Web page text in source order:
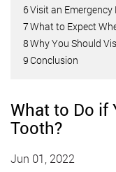
6Visit an Emergency
7What to Expect
8Why You Should
9 Conclusion
What to Do if
Tooth?
Jun 01, 2022